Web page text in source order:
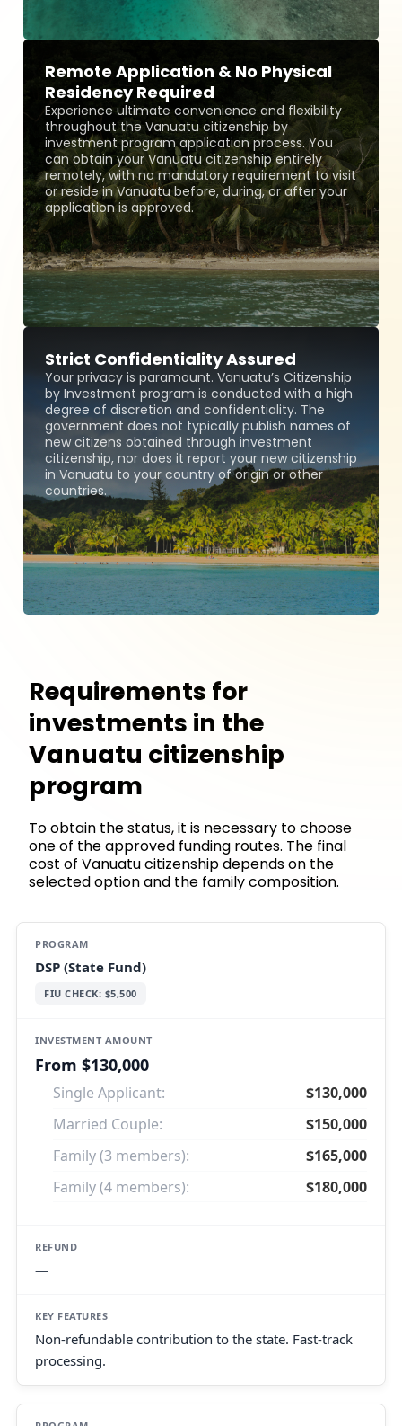
Remote Application & No Physical
Residency Required
Experience ultimate convenience and flexibility
throughout the Vanuatu citizenship by
investment program application process. You
can obtain your Vanuatu citizenship entirely
remotely, with no mandatory requirement to visit
or reside in Vanuatu before, during, or after your
application is approved.
Strict Confidentiality Assured
Your privacy is paramount. Vanuatu’s Citizenship
by Investment program is conducted with a high
degree of discretion and confidentiality. The
government does not typically publish names of
new citizens obtained through investment
citizenship, nor does it report your new citizenship
in Vanuatu to your country of origin or other
countries.
Requirements for
investments in the
Vanuatu citizenship
program
To obtain the status, it is necessary to choose
one of the approved funding routes. The final
cost of Vanuatu citizenship depends on the
selected option and the family composition.
DSP (State Fund)
FIU CHECK: $5,500
From $130,000
Single Applicant:
$130,000
Married Couple:
$150,000
Family (3 members):
$165,000
Family (4 members):
$180,000
—
Non-refundable contribution to the state. Fast-track
processing.